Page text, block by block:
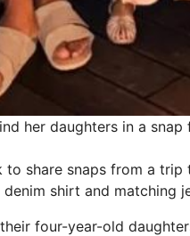
her daughters in a
share snaps from a trip
shirt and matching
four-year-old